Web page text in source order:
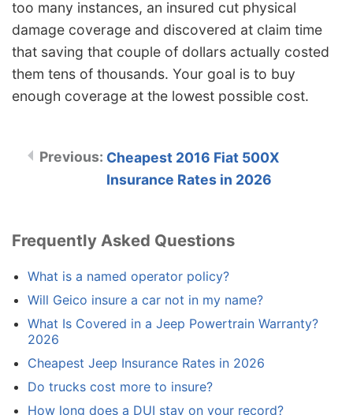
too many instances, an insured cut physical
damage coverage and discovered at claim time
that saving that couple of dollars actually costed
them tens of thousands. Your goal is to buy
enough coverage at the lowest possible cost.
Cheapest 2016 Fiat 500X
Insurance Rates in 2026
Frequently Asked Questions
What is a named operator policy?
Will Geico insure a car not in my name?
What Is Covered in a Jeep Powertrain Warranty?
2026
Cheapest Jeep Insurance Rates in 2026
Do trucks cost more to insure?
How long does a DUI stay on your record?